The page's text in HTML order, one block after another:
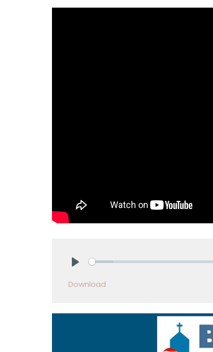
Download